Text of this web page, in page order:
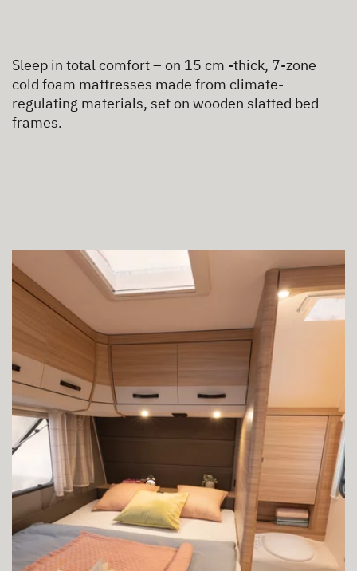
Sleep in total comfort – on 15 cm -thick, 7-zone
cold foam mattresses made from climate-
regulating materials, set on wooden slatted bed
frames.